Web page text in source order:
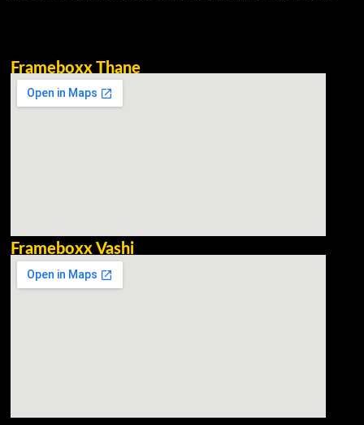
Frameboxx Thane
Frameboxx Vashi